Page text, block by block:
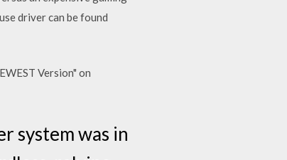
driver can be found
Version" on
system was in